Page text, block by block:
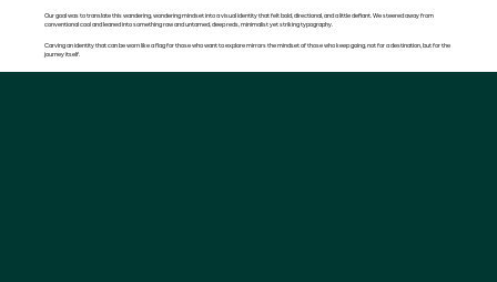
Our goal was to translate this wandering, wondering mindset into a visual identity that felt bold, directional, and a little defiant. We steered away from
conventional cool and leaned into something raw and untamed, deep reds, minimalist yet striking typography.
Carving an identity that can be worn like a flag for those who want to explore mirrors the mindset of those who keep going, not for a destination, but for the
journey itself.